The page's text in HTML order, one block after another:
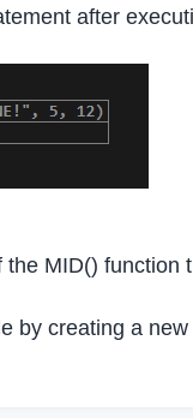
after
MID() function
by creating a